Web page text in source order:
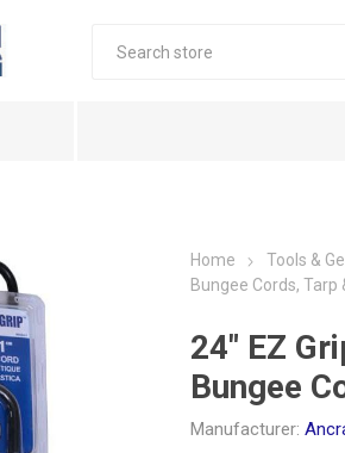
Home
Tools &
Bungee Cords, Tarp
24″ EZ
Bungee
Manufacturer: